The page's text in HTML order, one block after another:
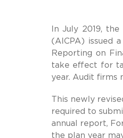
In July 2019,
(AICPA) issued
Reporting on
take effect for
year. Audit firms
This newly
required to
annual report,
the plan year